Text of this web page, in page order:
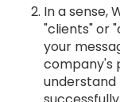
In a sense,
"clients" or
your
company's